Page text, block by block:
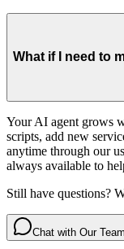
What if I need to
Your AI agent grows
scripts, add new
anytime through our
always available to
Still have questions?
Chat with Our Team